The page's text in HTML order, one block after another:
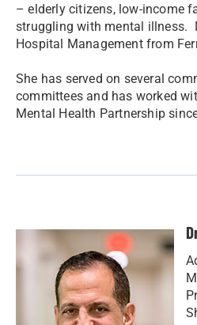
– elderly citizens, low-income
struggling with mental illness.
Hospital Management from
She has served on several
committees and has worked
Mental Health Partnership